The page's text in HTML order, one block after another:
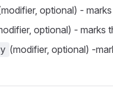
optional) -
optional) - marks
(modifier, optional) -